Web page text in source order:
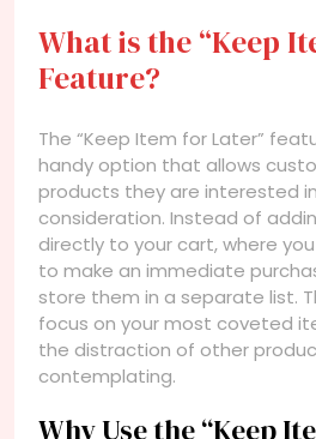
What is the “Keep
Feature?
The “Keep Item for Later”
handy option that allows
products they are interested
consideration. Instead of
directly to your cart, where
to make an immediate
store them in a separate list.
focus on your most coveted
the distraction of other
contemplating.
Why Use the “Keep